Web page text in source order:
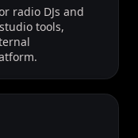
radio DJs and
tools,